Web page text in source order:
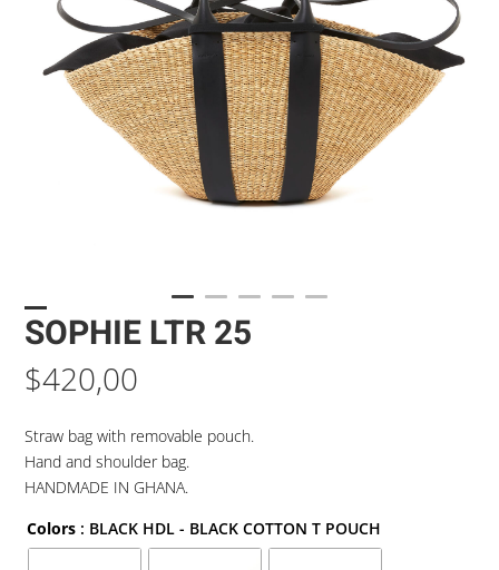
SOPHIE LTR 25
$420,00
Straw bag with removable pouch.
Hand and shoulder bag.
HANDMADE IN GHANA.
Colors : BLACK HDL - BLACK COTTON T POUCH